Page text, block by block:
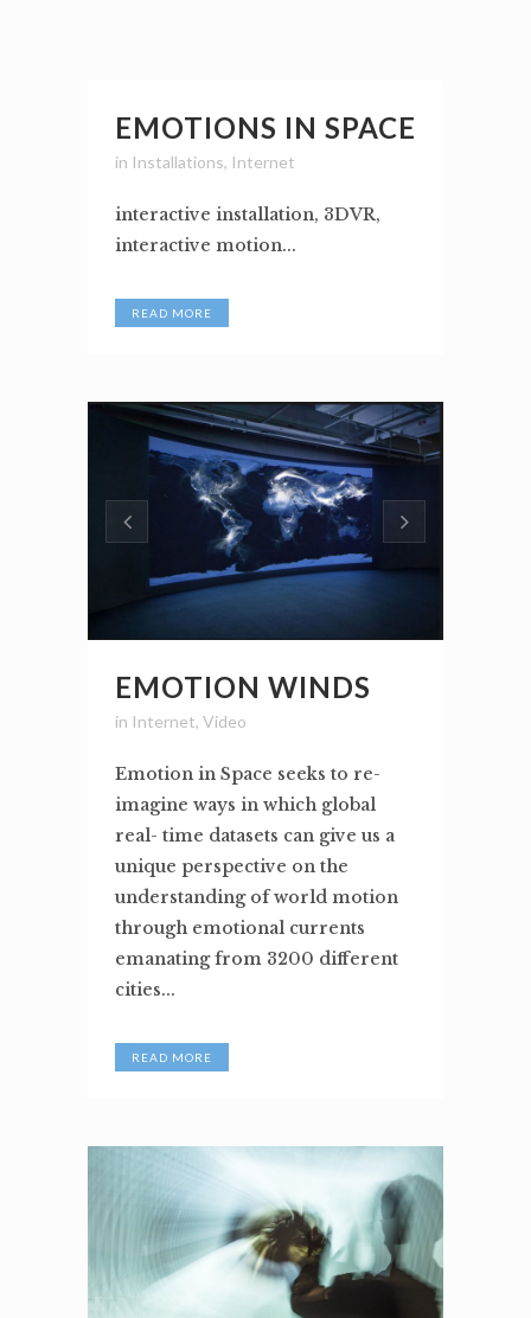
EMOTIONS IN SPACE
in Installations, Internet
interactive installation, 3DVR,
interactive motion...
READ MORE
EMOTION WINDS
in Internet, Video
Emotion in Space seeks to re-
imagine ways in which global
real- time datasets can give us a
unique perspective on the
understanding of world motion
through emotional currents
emanating from 3200 different
cities...
READ MORE